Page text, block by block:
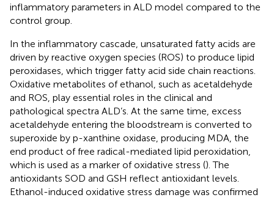
inflammatory parameters in ALD model compared to the
control group.
In the inflammatory cascade, unsaturated fatty acids are
driven by reactive oxygen species (ROS) to produce lipid
peroxidases, which trigger fatty acid side chain reactions.
Oxidative metabolites of ethanol, such as acetaldehyde
and ROS, play essential roles in the clinical and
pathological spectra ALD’s. At the same time, excess
acetaldehyde entering the bloodstream is converted to
superoxide by p-xanthine oxidase, producing MDA, the
end product of free radical-mediated lipid peroxidation,
which is used as a marker of oxidative stress (). The
antioxidants SOD and GSH reflect antioxidant levels.
Ethanol-induced oxidative stress damage was confirmed